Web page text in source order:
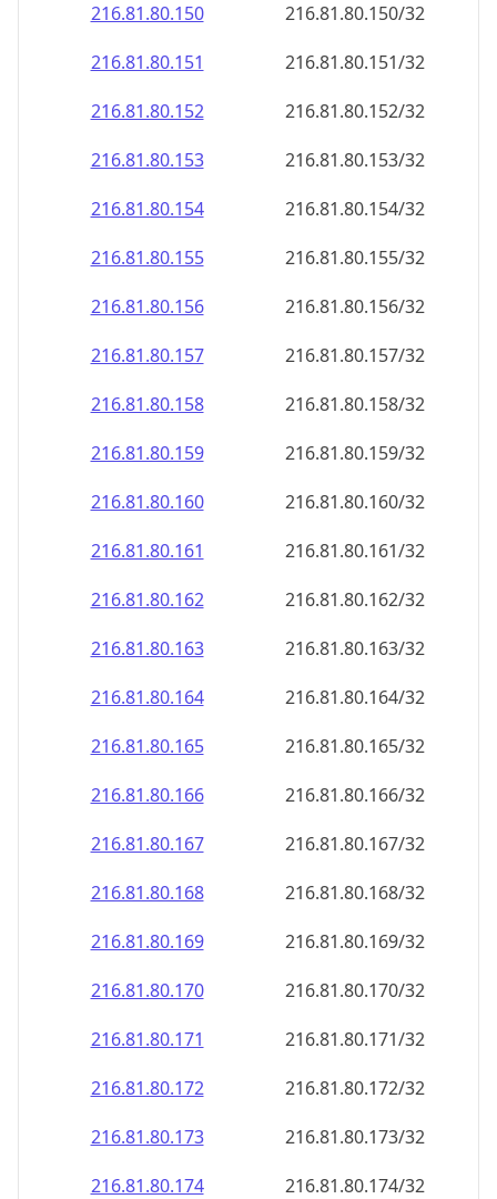
216.81.80.150
216.81.80.150/32
216.81.80.151
216.81.80.151/32
216.81.80.152
216.81.80.152/32
216.81.80.153
216.81.80.153/32
216.81.80.154
216.81.80.154/32
216.81.80.155
216.81.80.155/32
216.81.80.156
216.81.80.156/32
216.81.80.157
216.81.80.157/32
216.81.80.158
216.81.80.158/32
216.81.80.159
216.81.80.159/32
216.81.80.160
216.81.80.160/32
216.81.80.161
216.81.80.161/32
216.81.80.162
216.81.80.162/32
216.81.80.163
216.81.80.163/32
216.81.80.164
216.81.80.164/32
216.81.80.165
216.81.80.165/32
216.81.80.166
216.81.80.166/32
216.81.80.167
216.81.80.167/32
216.81.80.168
216.81.80.168/32
216.81.80.169
216.81.80.169/32
216.81.80.170
216.81.80.170/32
216.81.80.171
216.81.80.171/32
216.81.80.172
216.81.80.172/32
216.81.80.173
216.81.80.173/32
216.81.80.174
216.81.80.174/32